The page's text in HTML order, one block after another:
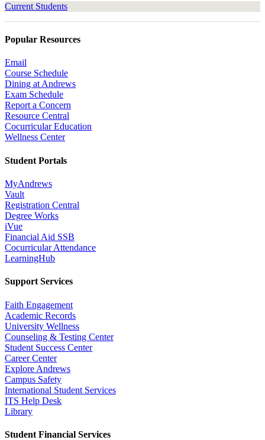
Current Students
Popular Resources
Email
Course Schedule
Dining at Andrews
Exam Schedule
Report a Concern
Resource Central
Cocurricular Education
Wellness Center
Student Portals
MyAndrews
Vault
Registration Central
Degree Works
iVue
Financial Aid SSB
Cocurricular Attendance
LearningHub
Support Services
Faith Engagement
Academic Records
University Wellness
Counseling & Testing Center
Student Success Center
Career Center
Explore Andrews
Campus Safety
International Student Services
ITS Help Desk
Library
Student Financial Services